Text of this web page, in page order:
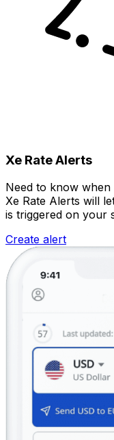
Xe Rate Alerts
Need to know
Xe Rate Alerts will
is triggered on your
Create alert